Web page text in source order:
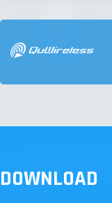
DOWNLOAD